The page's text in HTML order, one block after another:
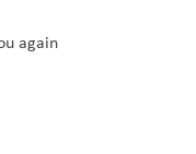
again